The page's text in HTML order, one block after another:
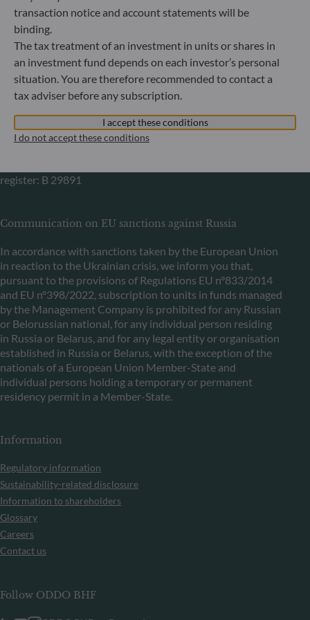
Commercial Register: HRB 11971 local court of Düsseldorf
ODDO BHF Asset Management LUX
6, rue Gabriel Lippmann
L-5365 Munsbach
Luxembourg
+352 45 76 76 245
register: B 29891
Communication on EU sanctions against Russia
In accordance with sanctions taken by the European Union
in reaction to the Ukrainian crisis, we inform you that,
pursuant to the provisions of Regulations EU n°833/2014
and EU n°398/2022, subscription to units in funds managed
by the Management Company is prohibited for any Russian
or Belorussian national, for any individual person residing
in Russia or Belarus, and for any legal entity or organisation
established in Russia or Belarus, with the exception of the
nationals of a European Union Member-State and
individual persons holding a temporary or permanent
residency permit in a Member-State.
Information
Regulatory information
Sustainability-related disclosure
Information to shareholders
Glossary
Careers
Contact us
Follow ODDO BHF
transaction notice and account statements will be
binding.
The tax treatment of an investment in units or shares in
an investment fund depends on each investor’s personal
situation. You are therefore recommended to contact a
tax adviser before any subscription.
I accept these conditions
I do not accept these conditions